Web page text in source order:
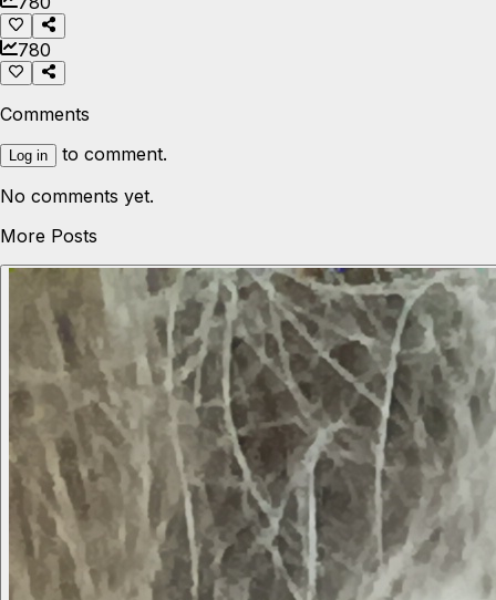
780
Comments
Log in
to comment.
No comments yet.
More Posts